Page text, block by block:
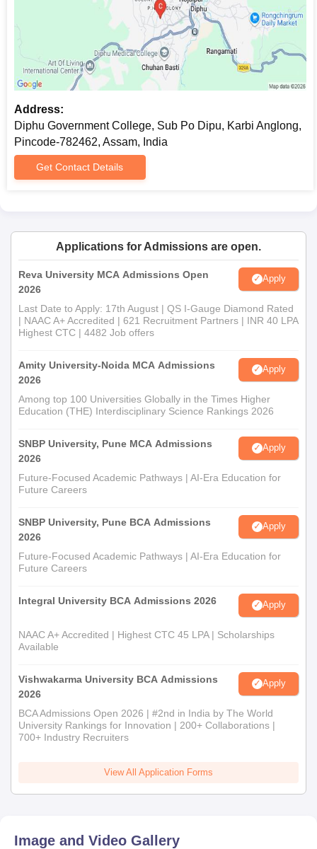
Address:
Diphu Government College, Sub Po Dipu, Karbi Anglong,
Pincode-782462, Assam, India
Get Contact Details
Applications for Admissions are open.
Reva University MCA Admissions Open
2026
Apply
Last Date to Apply: 17th August | QS I-Gauge Diamond Rated
| NAAC A+ Accredited | 621 Recruitment Partners | INR 40 LPA
Highest CTC | 4482 Job offers
Amity University-Noida MCA Admissions
2026
Apply
Among top 100 Universities Globally in the Times Higher
Education (THE) Interdisciplinary Science Rankings 2026
SNBP University, Pune MCA Admissions
2026
Apply
Future-Focused Academic Pathways | AI-Era Education for
Future Careers
SNBP University, Pune BCA Admissions
2026
Apply
Future-Focused Academic Pathways | AI-Era Education for
Future Careers
Integral University BCA Admissions 2026 Apply
NAAC A+ Accredited | Highest CTC 45 LPA | Scholarships
Available
Vishwakarma University BCA Admissions
2026
Apply
BCA Admissions Open 2026 | #2nd in India by The World
University Rankings for Innovation | 200+ Collaborations |
700+ Industry Recruiters
View All Application Forms
Image and Video Gallery